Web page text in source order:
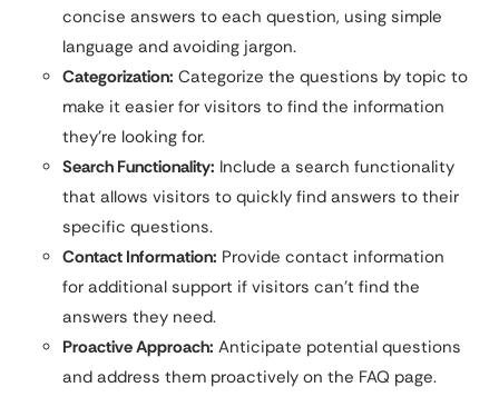
concise answers to each question, using simple
language and avoiding jargon.
Categorization: Categorize the questions by topic to
make it easier for visitors to find the information
they’re looking for.
Search Functionality: Include a search functionality
that allows visitors to quickly find answers to their
specific questions.
Contact Information: Provide contact information
for additional support if visitors can’t find the
answers they need.
Proactive Approach: Anticipate potential questions
and address them proactively on the FAQ page.